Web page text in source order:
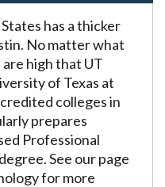
has a thicker
No matter what
high that UT
of Texas at
colleges in
prepares
Professional
See our page
for more